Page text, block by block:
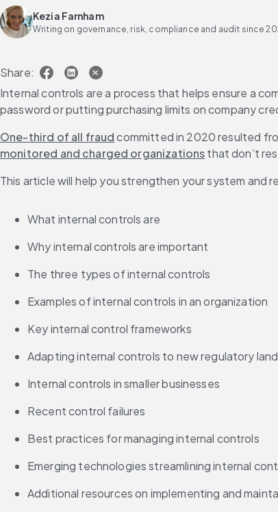
Why Diligent Internal Controls Management and ACL
FAQs
Kezia Farnham
Writing on governance, risk, compliance and audit since
Share:
Internal controls are a process that helps ensure a
password or putting purchasing limits on company
One-third of all fraud committed in 2020 resulted
monitored and charged organizations that don’t
This article will help you strengthen your system and
What internal controls are
Why internal controls are important
The three types of internal controls
Examples of internal controls in an organization
Key internal control frameworks
Adapting internal controls to new regulatory
Internal controls in smaller businesses
Recent control failures
Best practices for managing internal controls
Emerging technologies streamlining internal
Additional resources on implementing and